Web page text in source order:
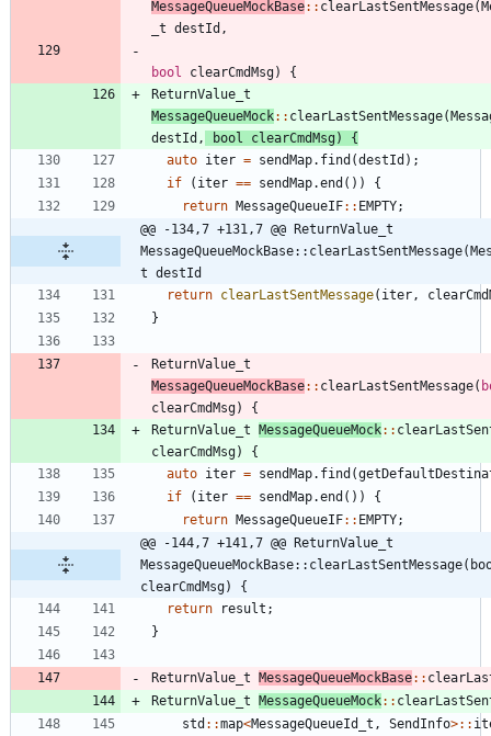
MessageQueueMockBase: : clearLastSentMessage(
_t destId ,
bool clearCmdMsg)
{
ReturnValue_t
MessageQueueMock: : clearLastSentMessage(
destId , bool clearCmdMsg)
{
auto iter = sendMap. find (destId ) ;
if
( iter == sendMap.end ( ) )
{
return MessageQueueIF: : EMPTY;
@@ -134,7 +131,7 @@ ReturnValue_t
t destId
return clearLastSentMessage( iter ,
}
ReturnValue_t
MessageQueueMockBase: : clearLastSentMessage(
clearCmdMsg)
{
ReturnValue_t MessageQueueMock: :
clearCmdMsg)
{
auto iter = sendMap. find (
if
( iter == sendMap.end ( ) )
{
return MessageQueueIF: : EMPTY;
@@ -144,7 +141,7 @@ ReturnValue_t
clearCmdMsg) {
return
result ;
}
ReturnValue_t MessageQueueMockBase: :
ReturnValue_t MessageQueueMock: :
std : :map<MessageQueueId_t , SendInfo>: :